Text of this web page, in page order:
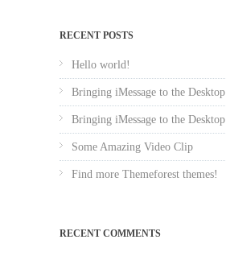
RECENT POSTS
Hello world!
Bringing iMessage to the Desktop
Bringing iMessage to the Desktop
Some Amazing Video Clip
Find more Themeforest themes!
RECENT COMMENTS